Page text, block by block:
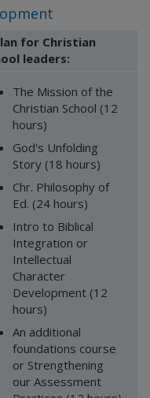
for Christian
leaders:
The Mission of the
Christian School (12
hours)
God's Unfolding
Story (18 hours)
Chr. Philosophy of
Ed. (24 hours)
Intro to Biblical
Integration or
Intellectual
Character
Development (12
hours)
An additional
foundations course
or Strengthening
our Assessment